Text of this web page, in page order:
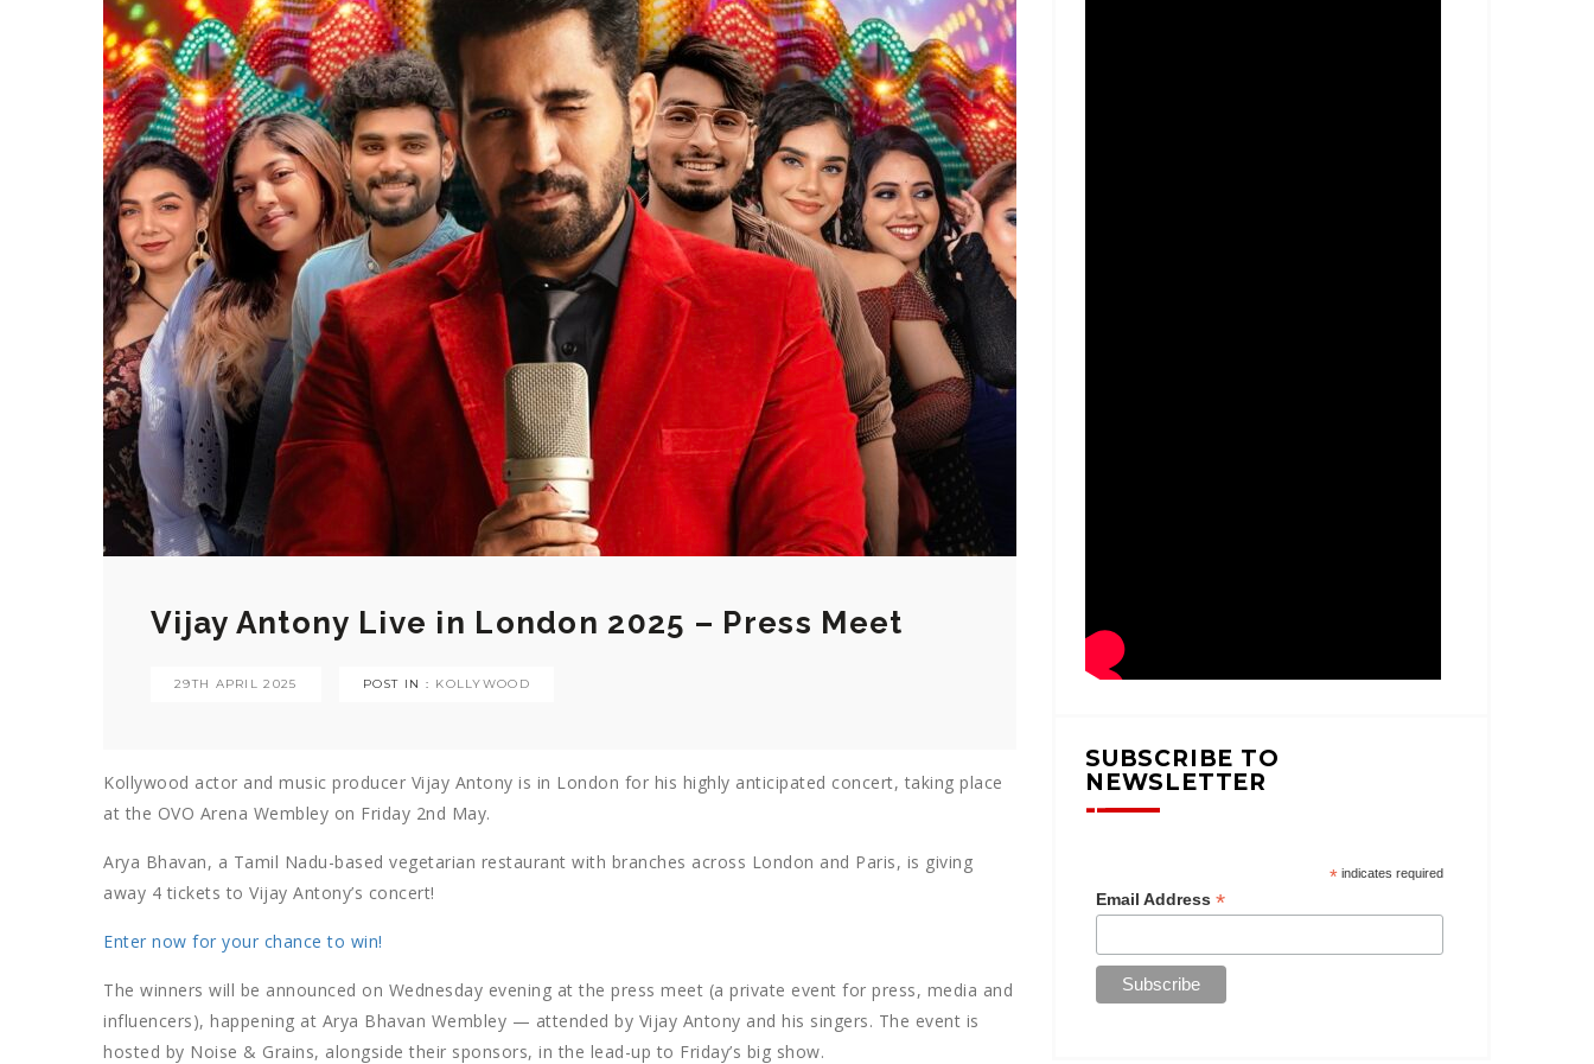
Vijay Antony Live in London 2025 – Press Meet
29TH APRIL 2025 POST IN : KOLLYWOOD
Kollywood actor and music producer Vijay Antony is in London for his highly anticipated concert, taking place
at the OVO Arena Wembley on Friday 2nd May.
Arya Bhavan, a Tamil Nadu-based vegetarian restaurant with branches across London and Paris, is giving
away 4 tickets to Vijay Antony’s concert!
Enter now for your chance to win!
The winners will be announced on Wednesday evening at the press meet (a private event for press, media and
influencers), happening at Arya Bhavan Wembley — attended by Vijay Antony and his singers. The event is
hosted by Noise & Grains, alongside their sponsors, in the lead-up to Friday’s big show.
SUBSCRIBE TO
NEWSLETTER
*indicates required
Email Address*